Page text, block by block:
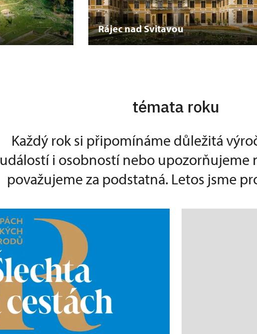
Rájec nad Svitavou
témata roku
Každý rok si připomínáme důležitá
událostí i osobností nebo upozorňujeme
považujeme za podstatná. Letos jsme